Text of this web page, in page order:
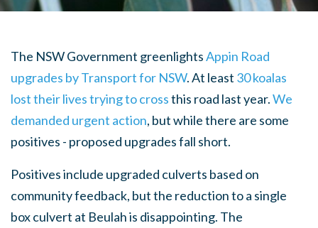
The NSW Government greenlightsAppin Road
upgrades by Transport for NSW. At least 30 koalas
lost their lives trying to crossthis road last year.We
demanded urgent action, but while there are some
positives - proposed upgrades fall short.
Positives include upgraded culverts based on
community feedback, but the reduction to a single
box culvert at Beulah is disappointing. The